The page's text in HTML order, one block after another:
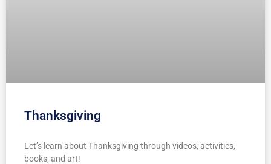
Thanksgiving
Let’s learn about Thanksgiving through videos, activities,
books, and art!